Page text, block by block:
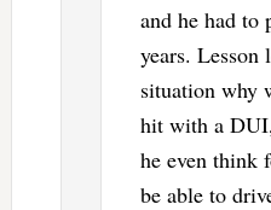
and he had to
years. Lesson
situation why
hit with a
he even think
be able to